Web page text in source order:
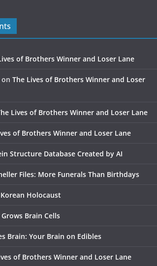
of Brothers Winner and Loser Lane
on The Lives of Brothers Winner and Loser
Lives of Brothers Winner and Loser Lane
of Brothers Winner and Loser Lane
Structure Database Created by AI
Files: More Funerals Than Birthdays
Holocaust
Brain Cells
Brain: Your Brain on Edibles
of Brothers Winner and Loser Lane